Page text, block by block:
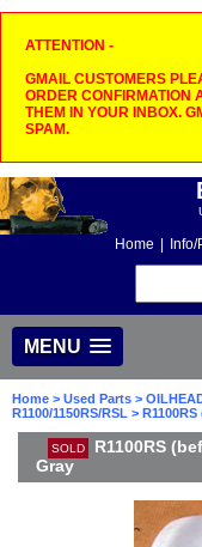
ATTENTION -
GMAIL CUSTOMERS
ORDER CONFIRMATION
THEM IN YOUR INBOX.
SPAM.
Home
MENU
Home > Used Parts >
R1100/1150RS/RSL >
SOLD
R1100RS
Gray